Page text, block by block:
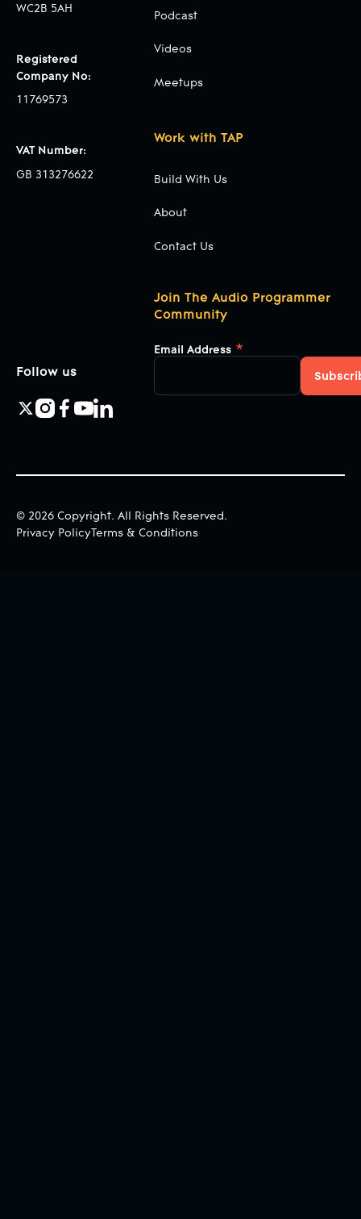
WC2B 5AH
Registered
Company No:
11769573
VAT Number:
GB 313276622
Follow us
Podcast
Videos
Meetups
Work with TAP
Build With Us
About
Contact Us
Join The Audio Programmer
Community
Email Address *
© 2026Copyright. All Rights Reserved.
Privacy PolicyTerms & Conditions